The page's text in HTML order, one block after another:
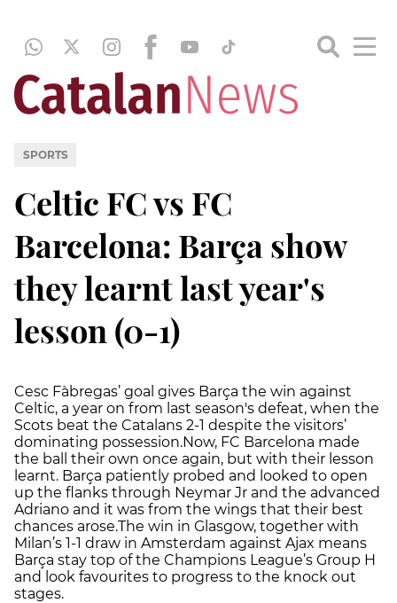
SPORTS
Celtic FC vs FC
Barcelona: Barça show
they learnt last year's
lesson (0-1)
Cesc Fàbregas’ goal gives Barça the win against
Celtic, a year on from last season's defeat, when the
Scots beat the Catalans 2-1 despite the visitors’
dominating possession.Now, FC Barcelona made
the ball their own once again, but with their lesson
learnt. Barça patiently probed and looked to open
up the flanks through Neymar Jr and the advanced
Adriano and it was from the wings that their best
chances arose.The win in Glasgow, together with
Milan’s 1-1 draw in Amsterdam against Ajax means
Barça stay top of the Champions League’s Group H
and look favourites to progress to the knock out
stages.